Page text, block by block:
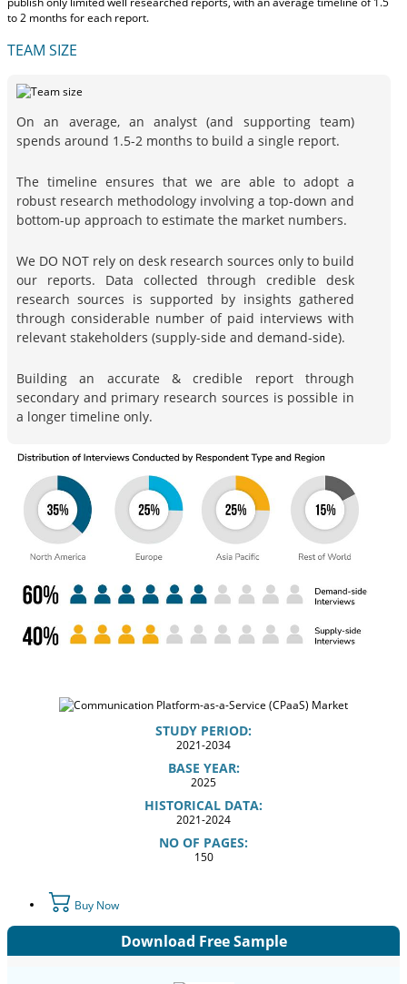
to 2 monthsfor each report.
TEAM SIZE
On an average, an analyst (and supporting team)
spends around 1.5-2 months to build a single report.
The timeline ensures that we are able to adopt a
robust research methodology involving a top-down and
bottom-up approach to estimate the market numbers.
We DO NOT rely on desk research sources only to build
our reports. Data collected through credible desk
research sources is supported by insights gathered
through considerable number of paid interviews with
relevant stakeholders (supply-side and demand-side).
Building an accurate & credible report through
secondary and primary research sources is possible in
a longer timeline only.
STUDY PERIOD:
2021-2034
BASE YEAR:
2025
HISTORICAL DATA:
2021-2024
NO OF PAGES:
150
Buy Now
Download Free Sample